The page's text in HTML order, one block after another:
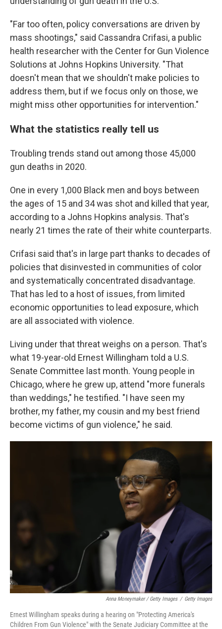
"Far too often, policy conversations are driven by
mass shootings," said Cassandra Crifasi, a public
health researcher with the Center for Gun Violence
Solutions at Johns Hopkins University. "That
doesn't mean that we shouldn't make policies to
address them, but if we focus only on those, we
might miss other opportunities for intervention."
What the statistics really tell us
Troubling trends stand out among those 45,000
gun deaths in 2020.
One in every 1,000 Black men and boys between
the ages of 15 and 34 was shot and killed that year,
according to a Johns Hopkins analysis. That's
nearly 21 times the rate of their white counterparts.
Crifasi said that's in large part thanks to decades of
policies that disinvested in communities of color
and systematically concentrated disadvantage.
That has led to a host of issues, from limited
economic opportunities to lead exposure, which
are all associated with violence.
Living under that threat weighs on a person. That's
what 19-year-old Ernest Willingham told a U.S.
Senate Committee last month. Young people in
Chicago, where he grew up, attend "more funerals
than weddings," he testified. "I have seen my
brother, my father, my cousin and my best friend
become victims of gun violence," he said.
Anna Moneymaker / Getty Images / Getty Images
Ernest Willingham speaks during a hearing on "Protecting America's
Children From Gun Violence" with the Senate Judiciary Committee at the